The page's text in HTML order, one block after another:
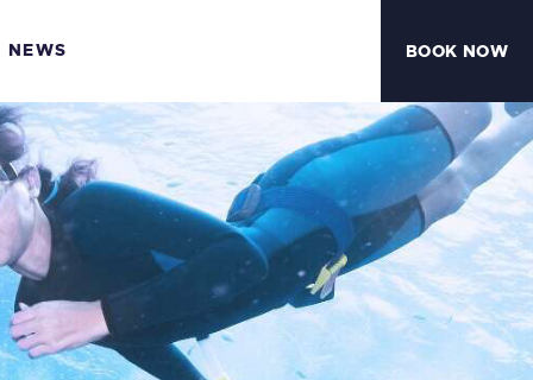
NEWS BOOK NOW